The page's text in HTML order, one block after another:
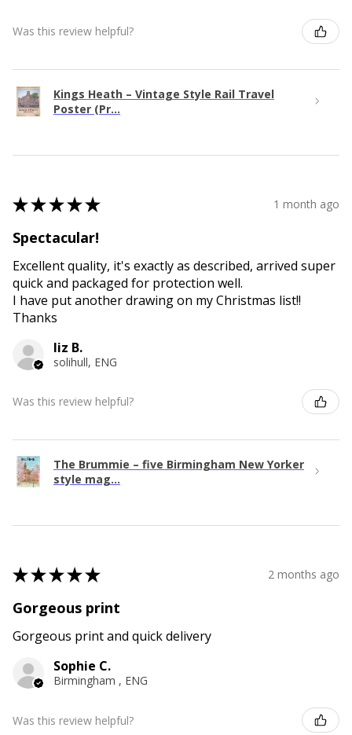
Was this review helpful?
Kings Heath – Vintage Style Rail Travel
Poster (Pr...
★★★★★ 1 month ago
Spectacular!
Excellent quality, it's exactly as described, arrived super
quick and packaged for protection well.
I have put another drawing on my Christmas list!!
Thanks
liz B.
solihull, ENG
Was this review helpful?
The Brummie – five Birmingham New Yorker
style mag...
★★★★★ 2 months ago
Gorgeous print
Gorgeous print and quick delivery
Sophie C.
Birmingham , ENG
Was this review helpful?